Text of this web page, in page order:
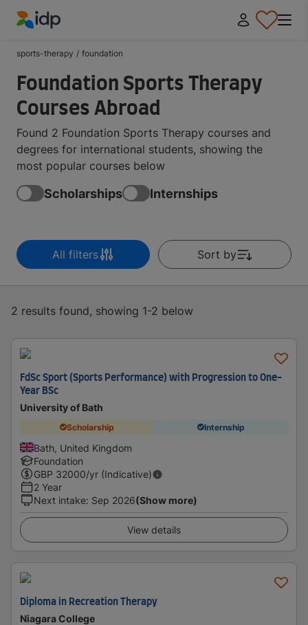
sports-therapy / foundation
Foundation Sports Therapy
Courses Abroad
Found 2 Foundation Sports Therapy courses and
degrees for international students, showing the
most popular courses below
Scholarships Internships
All filters Sort by
2 results found, showing 1-2 below
FdSc Sport (Sports Performance) with Progression to One-
Year BSc
University of Bath
Scholarship Internship
Bath, United Kingdom
Foundation
GBP 32000/yr (Indicative)
2 Year
Next intake: Sep 2026(Show more)
View details
Diploma in Recreation Therapy
Niagara College